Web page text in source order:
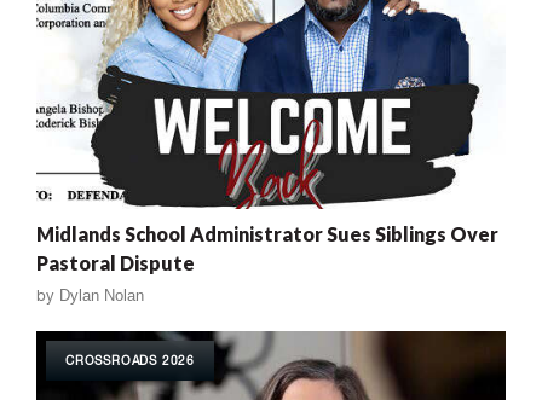
Midlands School Administrator Sues Siblings Over
Pastoral Dispute
by Dylan Nolan
CROSSROADS 2026